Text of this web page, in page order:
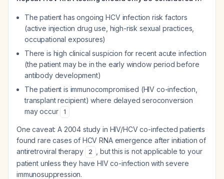
The patient has ongoing HCV infection risk factors
(active injection drug use, high-risk sexual practices,
occupational exposures)
There is high clinical suspicion for recent acute infection
(the patient may be in the early window period before
antibody development)
The patient is immunocompromised (HIV co-infection,
transplant recipient) where delayed seroconversion
may occur
1
One caveat: A 2004 study in HIV/HCV co-infected patients
found rare cases of HCV RNA emergence after initiation of
antiretroviral therapy
2
, but this is not applicable to your
patient unless they have HIV co-infection with severe
immunosuppression.